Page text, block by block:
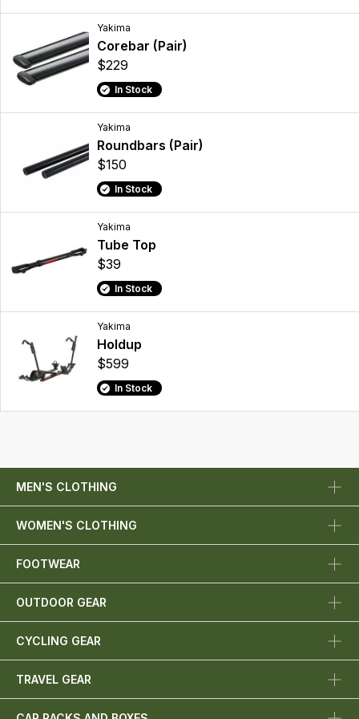
Yakima
Corebar (Pair)
$229
In Stock
Yakima
Roundbars (Pair)
$150
In Stock
Yakima
Tube Top
$39
In Stock
Yakima
Holdup
$599
In Stock
MEN'S CLOTHING
WOMEN'S CLOTHING
FOOTWEAR
OUTDOOR GEAR
CYCLING GEAR
TRAVEL GEAR